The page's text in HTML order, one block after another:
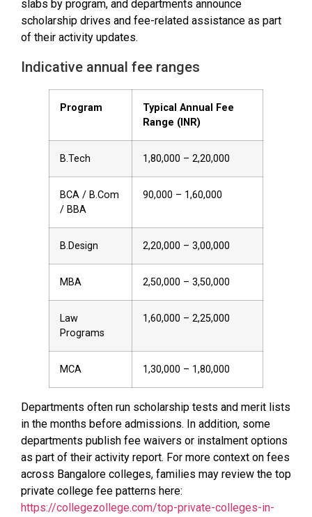
slabs by program, and departments announce
scholarship drives and fee-related assistance as part
of their activity updates.
Indicative annual fee ranges
Program
Typical Annual Fee
Range (INR)
B.Tech 1,80,000 – 2,20,000
BCA / B.Com
/ BBA
90,000 – 1,60,000
B.Design 2,20,000 – 3,00,000
MBA 2,50,000 – 3,50,000
Law
Programs
1,60,000 – 2,25,000
MCA 1,30,000 – 1,80,000
Departments often run scholarship tests and merit lists
in the months before admissions. In addition, some
departments publish fee waivers or instalment options
as part of their activity report. For more context on fees
across Bangalore colleges, families may review the top
private college fee patterns here:
https://collegezollege.com/top-private-colleges-in-